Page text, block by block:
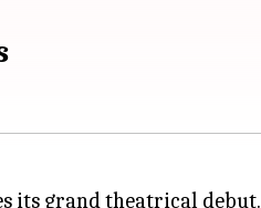
its grand theatrical debut.